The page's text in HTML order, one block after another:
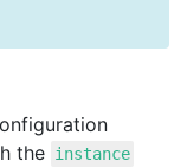
the instance